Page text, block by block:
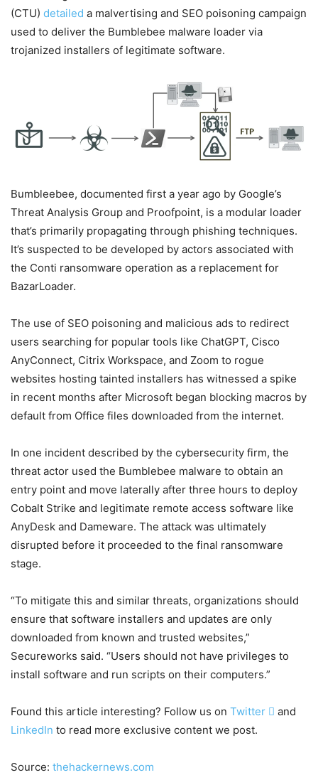
(CTU) detailed a malvertising and SEO poisoning campaign
used to deliver the Bumblebee malware loader via
trojanized installers of legitimate software.
Bumbleebee, documented first a year ago by Google’s
Threat Analysis Group and Proofpoint, is a modular loader
that’s primarily propagating through phishing techniques.
It’s suspected to be developed by actors associated with
the Conti ransomware operation as a replacement for
BazarLoader.
The use of SEO poisoning and malicious ads to redirect
users searching for popular tools like ChatGPT, Cisco
AnyConnect, Citrix Workspace, and Zoom to rogue
websites hosting tainted installers has witnessed a spike
in recent months after Microsoft began blocking macros by
default from Office files downloaded from the internet.
In one incident described by the cybersecurity firm, the
threat actor used the Bumblebee malware to obtain an
entry point and move laterally after three hours to deploy
Cobalt Strike and legitimate remote access software like
AnyDesk and Dameware. The attack was ultimately
disrupted before it proceeded to the final ransomware
stage.
“To mitigate this and similar threats, organizations should
ensure that software installers and updates are only
downloaded from known and trusted websites,”
Secureworks said. “Users should not have privileges to
install software and run scripts on their computers.”
Found this article interesting? Follow us on Twitter  and
LinkedIn to read more exclusive content we post.
Source: thehackernews.com